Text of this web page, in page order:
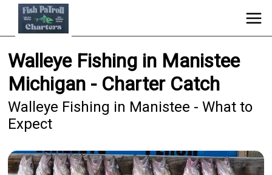
Walleye Fishing in Manistee
Michigan - Charter Catch
Walleye Fishing in Manistee - What to
Expect